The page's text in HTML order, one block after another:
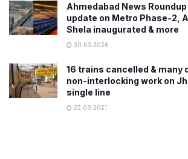
Ahmedabad News
update on Metro Phase-2,
Shela inaugurated & more
30.03.2026
16 trains cancelled & many
non-interlocking work on
single line
22.09.2021